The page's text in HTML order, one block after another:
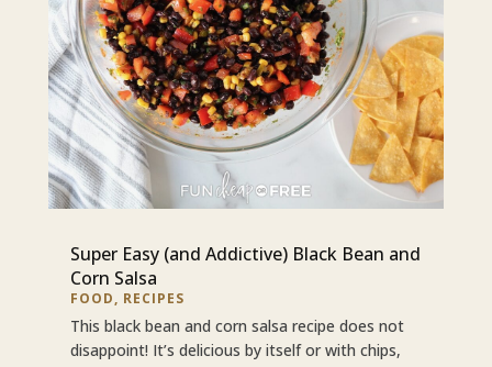
Super Easy (and Addictive) Black Bean and
Corn Salsa
FOOD, RECIPES
This black bean and corn salsa recipe does not
disappoint! It’s delicious by itself or with chips,